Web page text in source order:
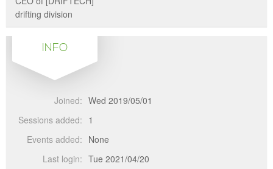
drifting division
INFO
Joined: Wed 2019/05/01
Sessions added: 1
Events added: None
Last login: Tue 2021/04/20